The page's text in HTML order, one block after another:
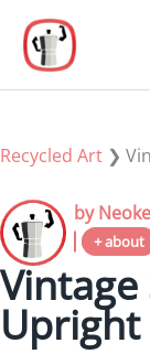
content
Recycled Art ❯
by
+ about
Upright